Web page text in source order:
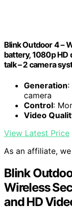
Blink Outdoor 4 –
battery, 1080p HD
talk – 2 camera
Generation:
camera
Control:
Video
View Latest Price
As an affiliate,
Blink
Wireless
and HD